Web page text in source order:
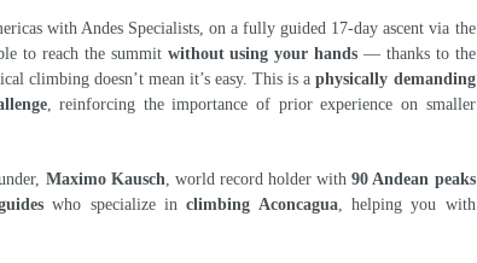
with Andes Specialists, on a fully guided 17-day ascent via the
to reach the summit without using your hands — thanks to the
climbing doesn’t mean it’s easy. This is aphysically demanding
, reinforcing the importance of prior experience on smaller
Maximo Kausch , world record holder with90 Andean peaks
who specialize inclimbing Aconcagua, helping you with